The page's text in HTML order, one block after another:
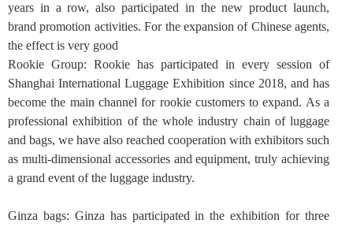
years in a row, also participated in the new product launch,
brand promotion activities. For the expansion of Chinese agents,
the effect is very good
Rookie Group: Rookie has participated in every session of
Shanghai International Luggage Exhibition since 2018, and has
become the main channel for rookie customers to expand. As a
professional exhibition of the whole industry chain of luggage
and bags, we have also reached cooperation with exhibitors such
as multi-dimensional accessories and equipment, truly achieving
a grand event of the luggage industry.
Ginza bags: Ginza has participated in the exhibition for three